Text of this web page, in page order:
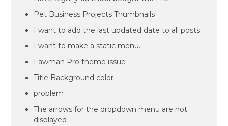
Pet Business Projects Thumbnails
I want to add the last updated date to all posts
I want to make a static menu.
Lawman Pro theme issue
Title Background color
problem
The arrows for the dropdown menu are not
displayed